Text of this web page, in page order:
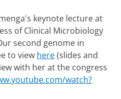
keynote lecture at
of Clinical Microbiology
second genome in
to view here(slides and
with her at the congress
watch?